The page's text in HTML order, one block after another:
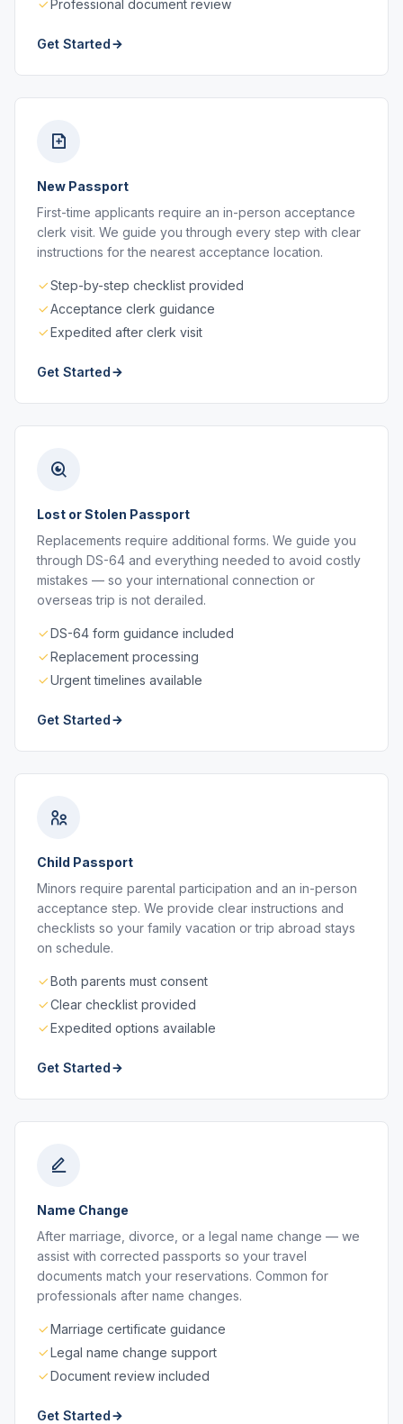
Professional document review
Get Started
New Passport
First-time applicants require an in-person acceptance
clerk visit. We guide you through every step with clear
instructions for the nearest acceptance location.
Step-by-step checklist provided
Acceptance clerk guidance
Expedited after clerk visit
Get Started
Lost or Stolen Passport
Replacements require additional forms. We guide you
through DS-64 and everything needed to avoid costly
mistakes — so your international connection or
overseas trip is not derailed.
DS-64 form guidance included
Replacement processing
Urgent timelines available
Get Started
Child Passport
Minors require parental participation and an in-person
acceptance step. We provide clear instructions and
checklists so your family vacation or trip abroad stays
on schedule.
Both parents must consent
Clear checklist provided
Expedited options available
Get Started
Name Change
After marriage, divorce, or a legal name change — we
assist with corrected passports so your travel
documents match your reservations. Common for
professionals after name changes.
Marriage certificate guidance
Legal name change support
Document review included
Get Started